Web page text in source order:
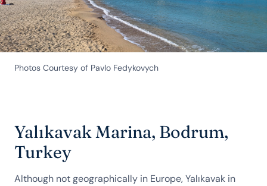
Photos Courtesy of Pavlo Fedykovych
Yalıkavak Marina, Bodrum,
Turkey
Although not geographically in Europe, Yalıkavak in